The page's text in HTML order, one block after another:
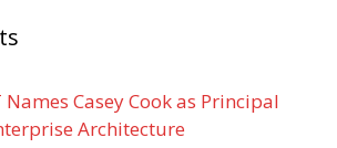
Casey Cook as Principal
Architecture